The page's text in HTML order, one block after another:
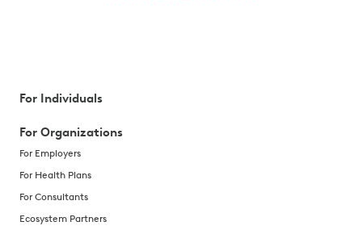
For Individuals
For Organizations
For Employers
For Health Plans
For Consultants
Ecosystem Partners